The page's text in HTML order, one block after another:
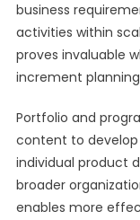
business
activities within
proves invaluable
increment
Portfolio and
content to
individual product
broader
enables more